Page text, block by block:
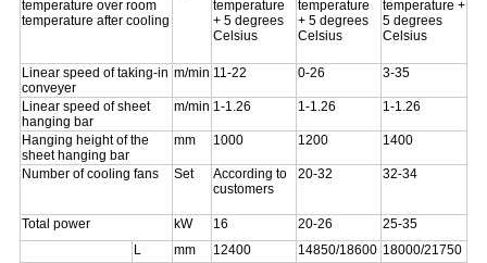
temperature over room
temperature after cooling
temperature
+ 5 degrees
Celsius
temperature
+ 5 degrees
Celsius
temperature +
5 degrees
Celsius
Linear speed of taking-in
conveyer
m/min 11-22 0-26 3-35
Linear speed of sheet
hanging bar
m/min 1-1.26 1-1.26 1-1.26
Hanging height of the
sheet hanging bar
mm 1000 1200 1400
Number of cooling fans Set
According to
customers
20-32 32-34
Total power kW 16 20-26
25-35
L
mm 12400 14850/18600 18000/21750